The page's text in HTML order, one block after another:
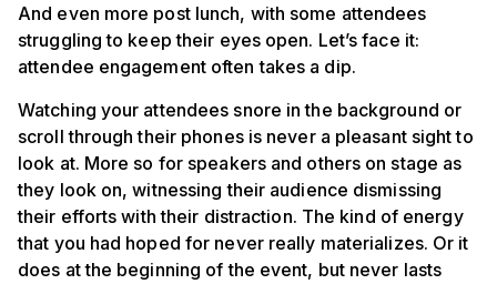
And even more post lunch, with some attendees
struggling to keep their eyes open. Let’s face it:
attendee engagement often takes a dip.
Watching your attendees snore in the background or
scroll through their phones is never a pleasant sight to
look at. More so for speakers and others on stage as
they look on, witnessing their audience dismissing
their efforts with their distraction. The kind of energy
that you had hoped for never really materializes. Or it
does at the beginning of the event, but never lasts